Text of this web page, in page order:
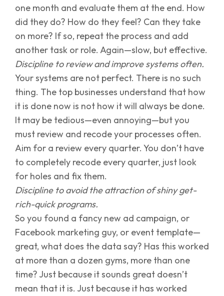
one month and evaluate them at the end. How
did they do? How do they feel? Can they take
on more? If so, repeat the process and add
another task or role. Again—slow, but effective.
Discipline to review and improve systems often.
Your systems are not perfect. There is no such
thing. The top businesses understand that how
it is done now is not how it will always be done.
It may be tedious—even annoying—but you
must review and recode your processes often.
Aim for a review every quarter. You don’t have
to completely recode every quarter, just look
for holes and fix them.
Discipline to avoid the attraction of shiny get-
rich-quick programs.
So you found a fancy new ad campaign, or
Facebook marketing guy, or event template—
great, what does the data say? Has this worked
at more than a dozen gyms, more than one
time? Just because it sounds great doesn’t
mean that it is. Just because it has worked